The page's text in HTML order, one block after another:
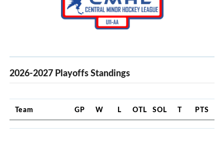
2026-2027 Playoffs Standings
Team GP W L OTL SOL T PTS